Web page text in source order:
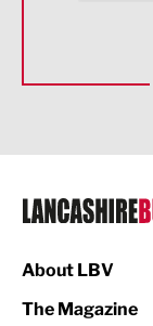
HR and
IT and
Legal
Logistics
About LBV
The Magazine